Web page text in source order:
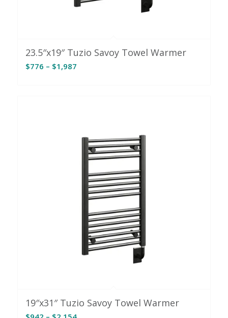
23.5″x19″ Tuzio Savoy Towel Warmer
$776 – $1,987Price
19″x31″ Tuzio Savoy Towel Warmer
Price